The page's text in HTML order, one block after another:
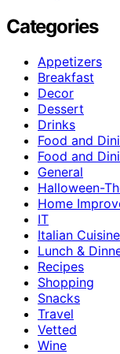
Categories
Appetizers
Breakfast
Decor
Dessert
Drinks
Food and
Food and
General
Halloween-
Home
IT
Italian Cuisine
Lunch &
Recipes
Shopping
Snacks
Travel
Vetted
Wine